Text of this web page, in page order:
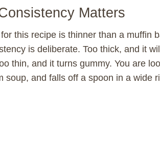
Matters
this recipe is thinner than a muffin
is deliberate. Too thick, and it
thin, and it turns gummy. You are
soup, and falls off a spoon in a wide